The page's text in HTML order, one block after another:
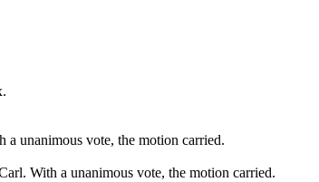
a unanimous vote, the motion carried.
With a unanimous vote, the motion carried.